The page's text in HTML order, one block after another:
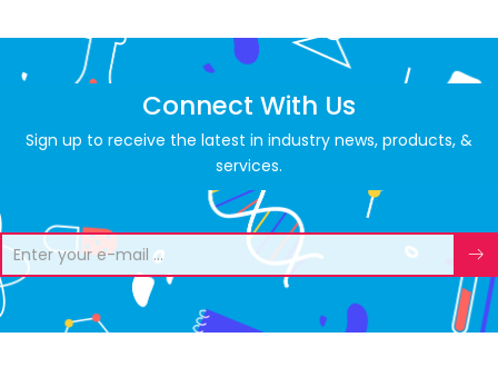
Connect With Us
Sign up to receive the latest in industry news, products, &
services.